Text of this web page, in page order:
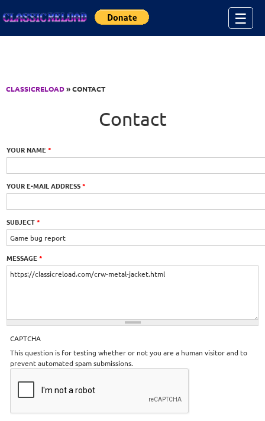
☰
CLASSICRELOAD» CONTACT
Contact
YOUR NAME*
YOUR E-MAIL ADDRESS*
SUBJECT*
MESSAGE*
CAPTCHA
This question is for testing whether or not you are a human visitor and to
prevent automated spam submissions.